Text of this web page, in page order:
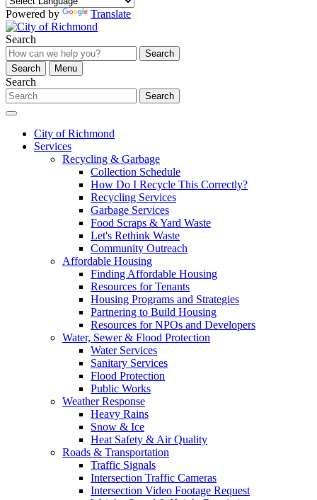
Powered by Translate
Search
Search
Search
Menu
Search
Search
City of Richmond
Services
Recycling & Garbage
Collection Schedule
How Do I Recycle This Correctly?
Recycling Services
Garbage Services
Food Scraps & Yard Waste
Let's Rethink Waste
Community Outreach
Affordable Housing
Finding Affordable Housing
Resources for Tenants
Housing Programs and Strategies
Partnering to Build Housing
Resources for NPOs and Developers
Water, Sewer & Flood Protection
Water Services
Sanitary Services
Flood Protection
Public Works
Weather Response
Heavy Rains
Snow & Ice
Heat Safety & Air Quality
Roads & Transportation
Traffic Signals
Intersection Traffic Cameras
Intersection Video Footage Request